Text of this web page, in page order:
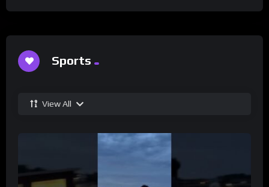
Sports
View All